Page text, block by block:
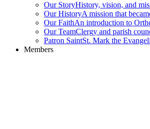
Our StoryHistory, vision, and
Our HistoryA mission that
Our FaithAn introduction to
Our TeamClergy and parish
Patron SaintSt. Mark the
Members